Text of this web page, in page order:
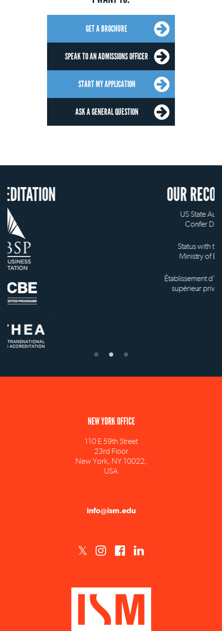
GET A BROCHURE
SPEAK TO AN ADMISSIONS OFFICER
START MY APPLICATION
ASK A GENERAL QUESTION
OUR RECOGNITION
Status with the French
Établissement d'enseignement
supérieur privé technique
110 E 59th Street
New York, NY 10022,
USA
ISM est un établissement d'enseignement supérieur privé technique